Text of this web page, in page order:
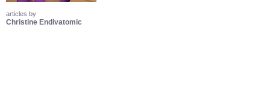
articles by
Christine Endivatomic